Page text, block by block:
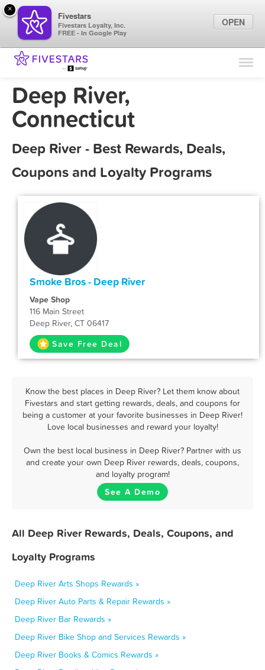
Find Locations
Deep River,
Connecticut
Deep River - Best Rewards, Deals,
Coupons and Loyalty Programs
Smoke Bros - Deep River
Vape Shop
116 Main Street
Deep River, CT 06417
Save Free Deal
Know the best places in Deep River? Let them know about
Fivestars and start getting rewards, deals, and coupons for
being a customer at your favorite businesses in Deep River!
Love local businesses and reward your loyalty!
Own the best local business in Deep River? Partner with us
and create your own Deep River rewards, deals, coupons,
and loyalty program!
See A Demo
All Deep River Rewards, Deals, Coupons, and
Loyalty Programs
Deep River Arts Shops Rewards »
Deep River Auto Parts & Repair Rewards »
Deep River Bar Rewards »
Deep River Bike Shop and Services Rewards »
Deep River Books & Comics Rewards »
×
Fivestars
Fivestars Loyalty, Inc.
FREE - In Google Play
OPEN